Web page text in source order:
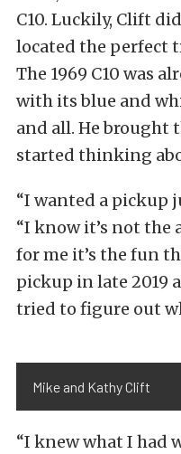
C10. Luckily, Clift
located the perfect
The 1969 C10 was
with its blue and
and all. He brought
started thinking
“I wanted a pickup
“I know it’s not the
for me it’s the fun
pickup in late 2019
tried to figure out
Mike and Kathy Clift
“I knew what I had